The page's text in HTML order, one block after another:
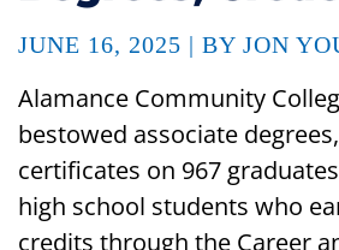
JUNE 16, 2025 | BY JON
Alamance Community
bestowed associate
certificates on 967
high school students who
credits through the Career